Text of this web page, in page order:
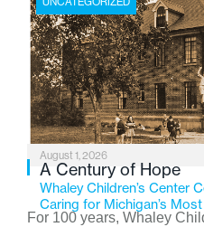
August 1, 2026
A Century of Hope
Whaley Children’s Center
Caring for Michigan’s
For 100 years, Whaley